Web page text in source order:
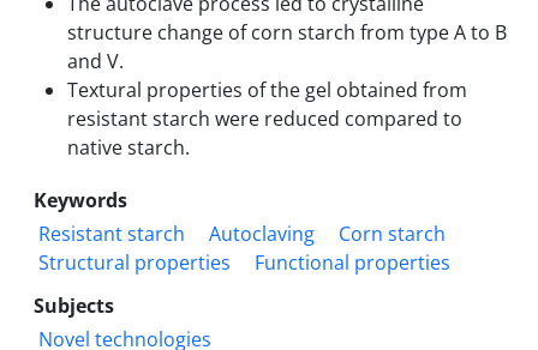
structure change of corn starch from type A to B
and V.
Textural properties of the gel obtained from
resistant starch were reduced compared to
native starch.
Keywords
Resistant starch
Autoclaving
Corn starch
Structural properties
Functional properties
Subjects
Novel technologies